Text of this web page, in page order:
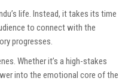
life. Instead, it takes its time
to connect with the
progresses.
Whether it’s a high-stakes
into the emotional core of the